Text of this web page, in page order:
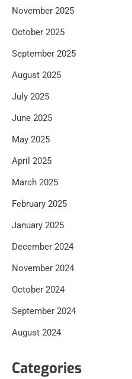
November 2025
October 2025
September 2025
August 2025
July 2025
June 2025
May 2025
April 2025
March 2025
February 2025
January 2025
December 2024
November 2024
October 2024
September 2024
August 2024
Categories